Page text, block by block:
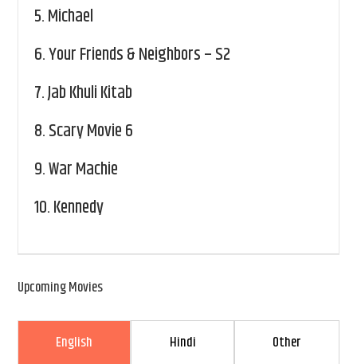
5.Michael
6.Your Friends & Neighbors – S2
7.Jab Khuli Kitab
8.Scary Movie 6
9.War Machie
10.Kennedy
Upcoming Movies
English Hindi Other